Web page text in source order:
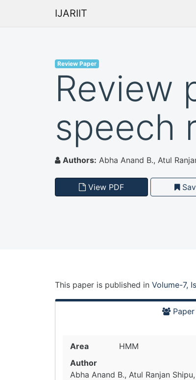
IJARIIT
Review Paper
Review
speech
Authors: Abha Anand B., Atul
View PDF
This paper is published in Volume-7,
Paper
Area
HMM
Author
Abha Anand B., Atul Ranjan